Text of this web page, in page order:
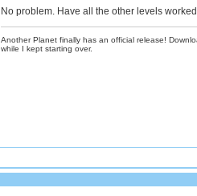
No problem. Have all the other levels
Another Planet finally has an official release!
while I kept starting over.